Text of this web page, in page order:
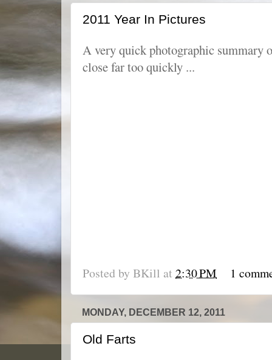
2011 Year In Pictures
A very quick photographic summary
close far too quickly ...
Posted byBKill at2:30 PM 1
MONDAY, DECEMBER 12, 2011
Old Farts